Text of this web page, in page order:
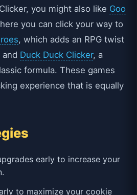
you might also like Goo
you can click your way to
, which adds an RPG twist
Duck Duck Clicker, a
formula. These games
experience that is equally
early to increase your
to maximize your cookie